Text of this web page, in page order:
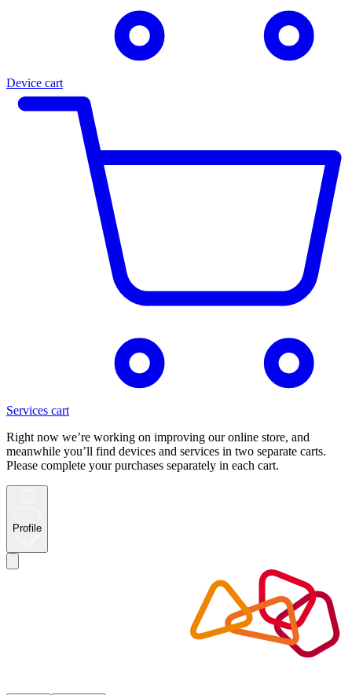
Device cart
Services cart
Right now we’re working on improving our online store, and
meanwhile you’ll find devices and services in two separate carts.
Please complete your purchases separately in each cart.
Profile